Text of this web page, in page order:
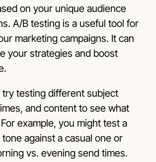
on your unique audience
A/B testing is a useful tool for
marketing campaigns. It can
your strategies and boost
try testing different subject
and content to see what
example, you might test a
against a casual one or
vs. evening send times.